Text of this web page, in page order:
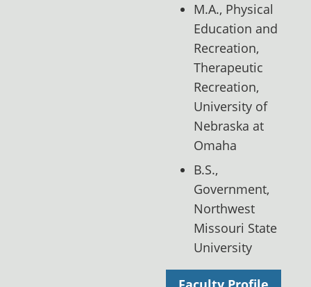
M.A., Physical
Education and
Recreation,
Therapeutic
Recreation,
University of
Nebraska at
Omaha
B.S.,
Government,
Northwest
Missouri State
University